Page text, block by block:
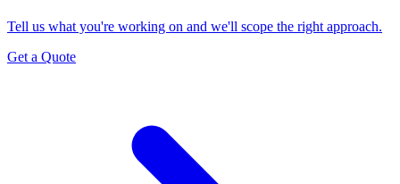
Tell us what you're working on and we'll scope the right approach.
Get a Quote